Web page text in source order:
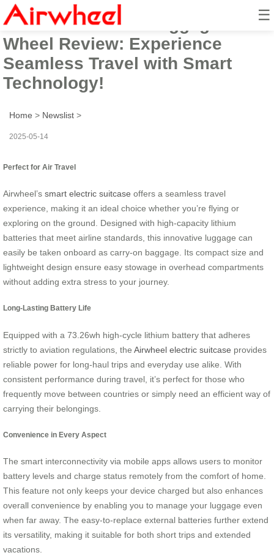
☰
Airwheel Electric Luggage
Wheel Review: Experience
Seamless Travel with Smart
Technology!
Home > Newslist >
2025-05-14
Perfect for Air Travel
Airwheel’s smart electric suitcase offers a seamless travel
experience, making it an ideal choice whether you’re flying or
exploring on the ground. Designed with high-capacity lithium
batteries that meet airline standards, this innovative luggage can
easily be taken onboard as carry-on baggage. Its compact size and
lightweight design ensure easy stowage in overhead compartments
without adding extra stress to your journey.
Long-Lasting Battery Life
Equipped with a 73.26wh high-cycle lithium battery that adheres
strictly to aviation regulations, the Airwheel electric suitcase provides
reliable power for long-haul trips and everyday use alike. With
consistent performance during travel, it’s perfect for those who
frequently move between countries or simply need an efficient way of
carrying their belongings.
Convenience in Every Aspect
The smart interconnectivity via mobile apps allows users to monitor
battery levels and charge status remotely from the comfort of home.
This feature not only keeps your device charged but also enhances
overall convenience by enabling you to manage your luggage even
when far away. The easy-to-replace external batteries further extend
its versatility, making it suitable for both short trips and extended
vacations.